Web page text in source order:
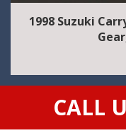
1998 Suzuki
CALL